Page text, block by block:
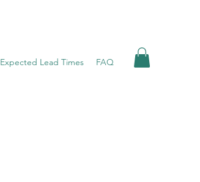
Expected Lead Times FAQ